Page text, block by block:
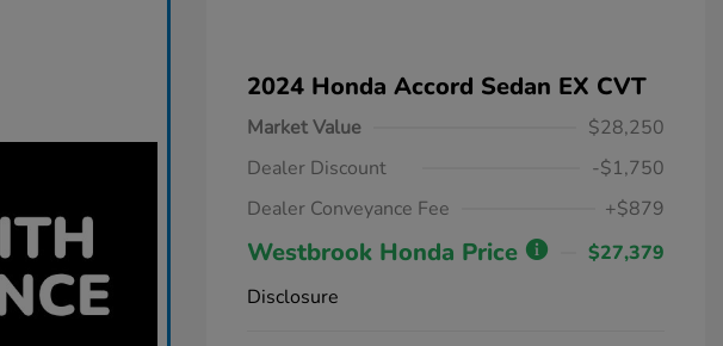
2024 Honda Accord Sedan EX CVT
Market Value
$28,250
Dealer Discount
-$1,750
Dealer Conveyance Fee
+$879
Westbrook Honda Price
$27,379
Disclosure